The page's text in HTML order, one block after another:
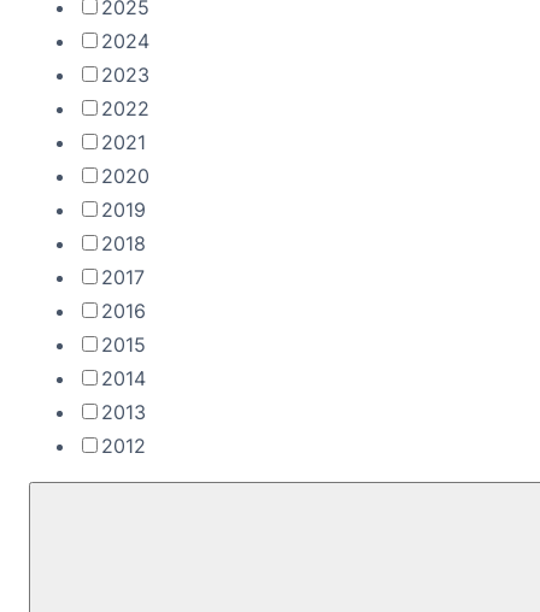
2025
2024
2023
2022
2021
2020
2019
2018
2017
2016
2015
2014
2013
2012